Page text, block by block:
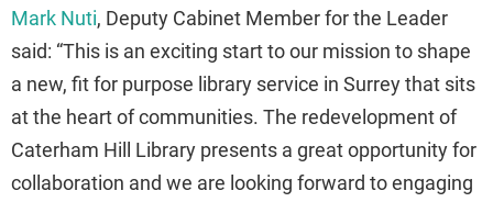
Mark Nuti, Deputy Cabinet Member for the Leader
said: “This is an exciting start to our mission to shape
a new, fit for purpose library service in Surrey that sits
at the heart of communities. The redevelopment of
Caterham Hill Library presents a great opportunity for
collaboration and we are looking forward to engaging